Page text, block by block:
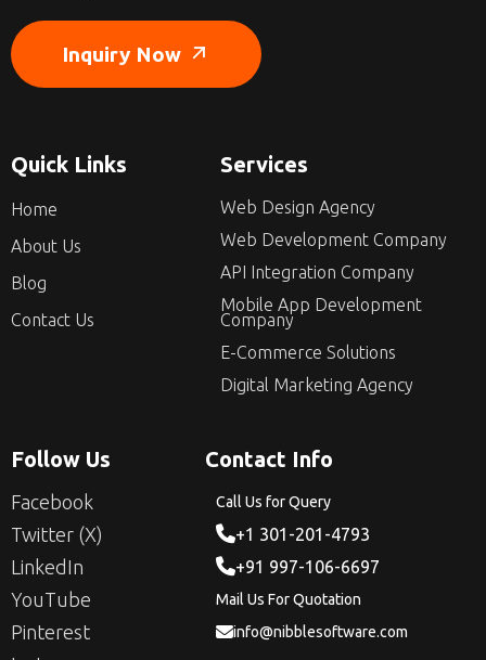
Inquiry Now
Quick Links
Home
About Us
Blog
Contact Us
Services
Web Design Agency
Web Development Company
API Integration Company
Mobile App Development
Company
E-Commerce Solutions
Digital Marketing Agency
Follow Us
Facebook
Twitter (X)
LinkedIn
YouTube
Pinterest
Contact Info
Call Us for Query
+1 301-201-4793
+91 997-106-6697
Mail Us For Quotation
info@nibblesoftware.com